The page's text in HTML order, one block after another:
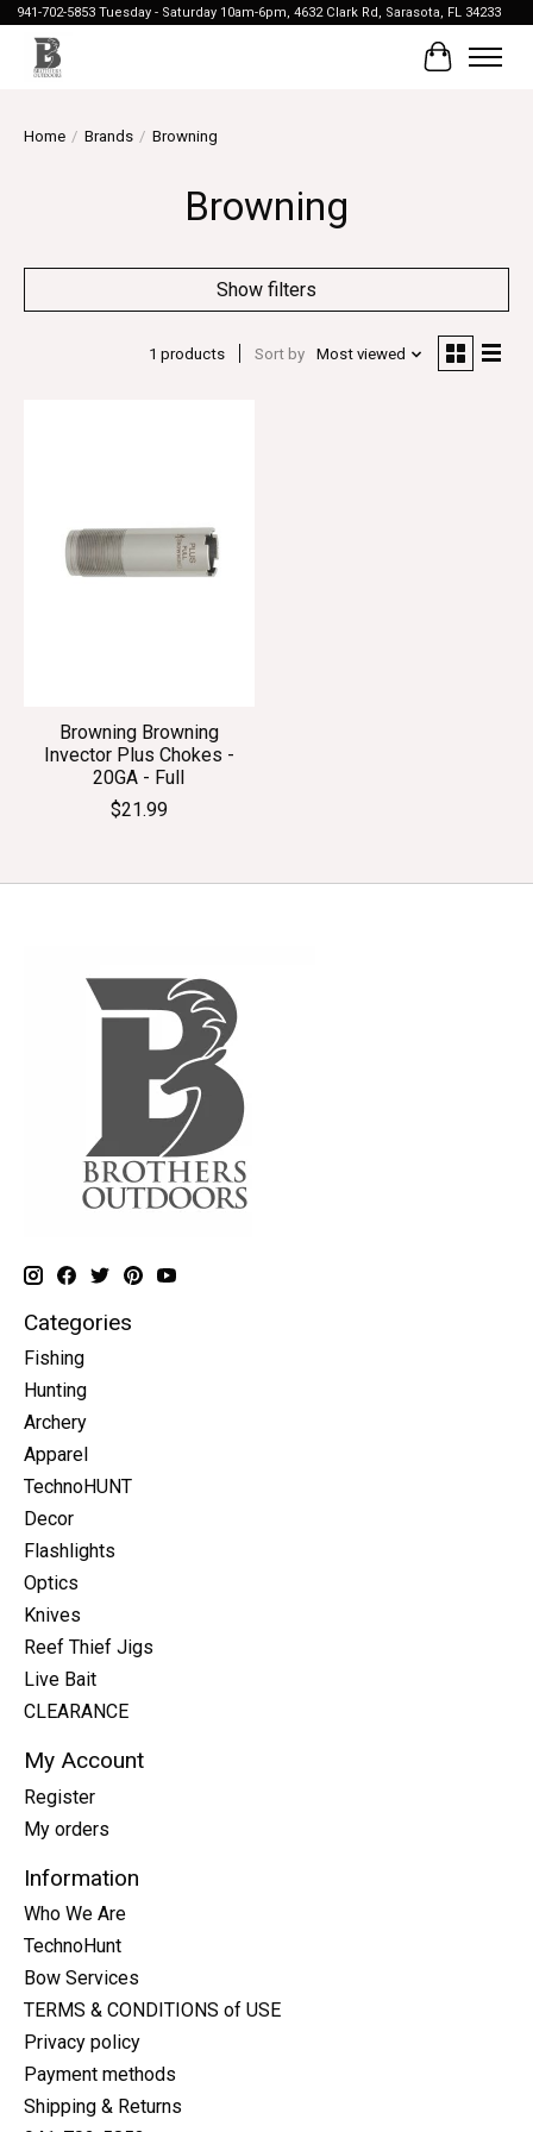
941-702-5853 Tuesday - Saturday 10am-6pm, 4632 Clark Rd, Sarasota, FL 34233
Cart
Home / Brands / Browning
Browning
Show filters
1 products Sort by Most viewed
Browning Browning
Invector Plus Chokes -
20GA - Full
$21.99
Categories
Fishing
Hunting
Archery
Apparel
TechnoHUNT
Decor
Flashlights
Optics
Knives
Reef Thief Jigs
Live Bait
CLEARANCE
My Account
Register
My orders
Information
Who We Are
TechnoHunt
Bow Services
TERMS & CONDITIONS of USE
Privacy policy
Payment methods
Shipping & Returns